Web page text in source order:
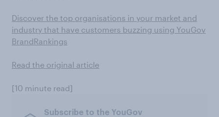
Discover the top organisations in your market and
industry that have customers buzzing using YouGov
BrandRankings
Read the original article
[10 minute read]
Subscribe to the YouGov